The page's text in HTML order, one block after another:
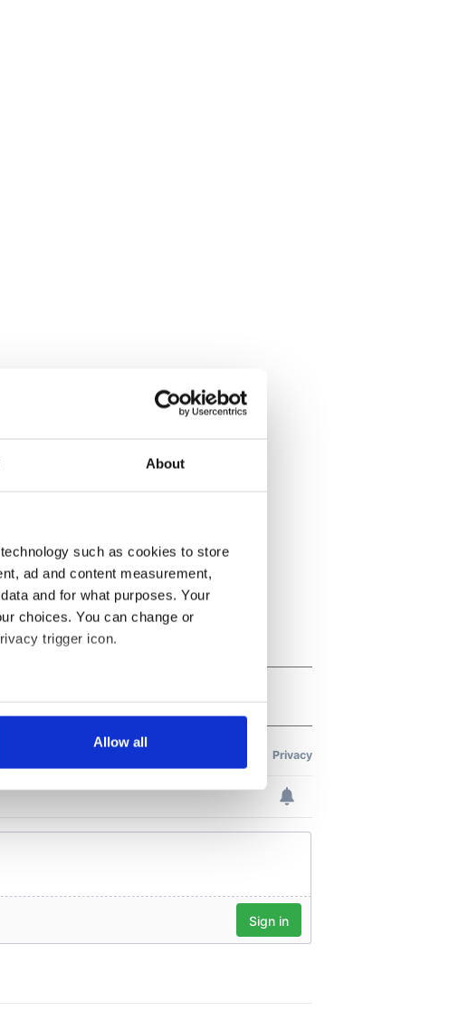
About
such as cookies to store
ad and content measurement,
and for what purposes. Your
choices. You can change or
trigger icon.
within several meters
the
to analyse our traffic. We also share
partners who may combine it with
Allow all